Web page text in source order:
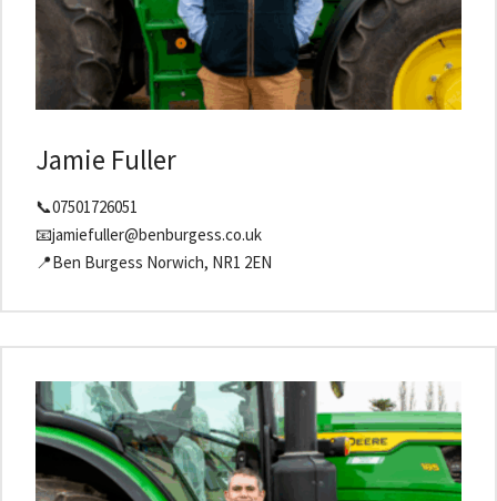
Jamie Fuller
📞07501726051
📧jamiefuller@benburgess.co.uk
📍Ben Burgess Norwich, NR1 2EN